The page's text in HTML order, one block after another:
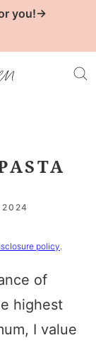
you!→
2024
policy.
of
highest
I value